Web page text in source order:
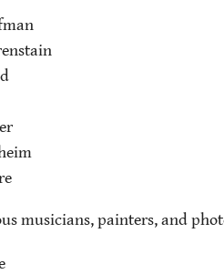
musicians, painters, and